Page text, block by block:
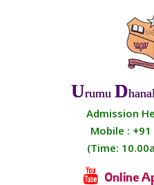
URumu D
Admission
Mobile :
(Time:
Online